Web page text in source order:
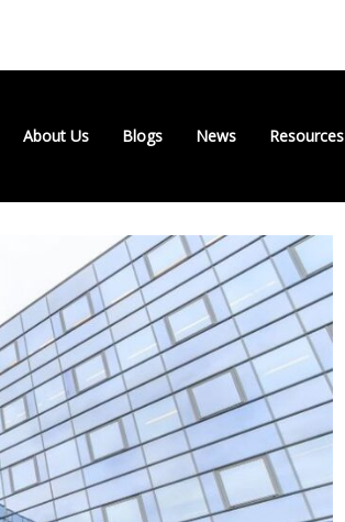
About Us Blogs News Resources